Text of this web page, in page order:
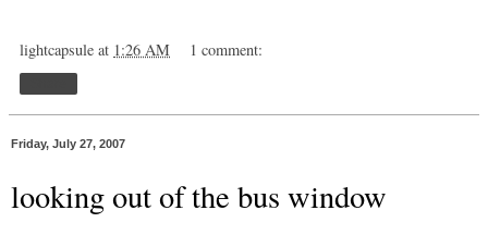
lightcapsule at 1:26 AM 1 comment:
Friday, July 27, 2007
looking out of the bus window